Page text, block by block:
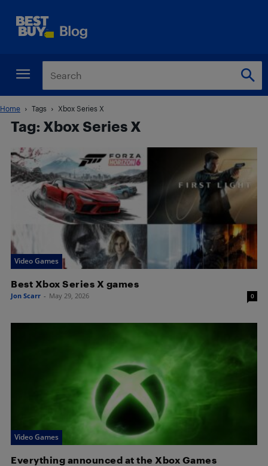
Home Tags Xbox Series X
Tag: Xbox Series X
Video Games
Best Xbox Series X games
Jon Scarr - May 29, 2026 0
Video Games
Everything announced at the Xbox Games